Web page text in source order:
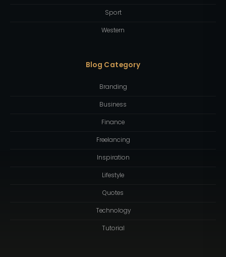
Sport
Western
Blog Category
Branding
Business
Finance
Freelancing
Inspiration
Lifestyle
Quotes
Technology
Tutorial